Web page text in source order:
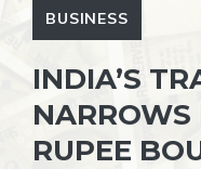
BUSINESS
INDIA’S
NARROWS
RUPEE